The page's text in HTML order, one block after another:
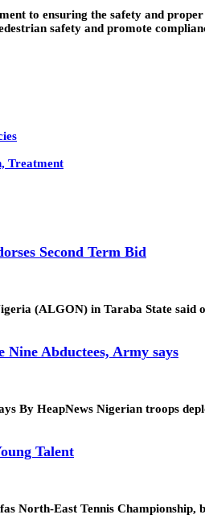
to ensuring the safety and
safety and promote
Treatment
Second Term Bid
(ALGON) in Taraba State said
Abductees, Army says
By HeapNews Nigerian troops
Talent
North-East Tennis